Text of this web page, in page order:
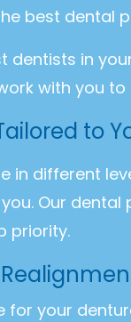
best dental
dentists in
with you
to
in different
Our
priority.
your